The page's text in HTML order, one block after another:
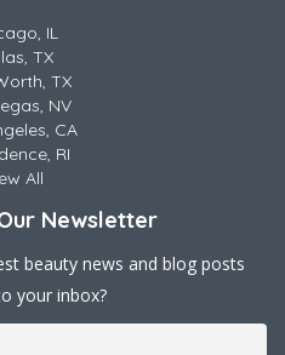
IL
TX
TX
NV
CA
RI
All
Newsletter
beauty news and blog posts
your inbox?